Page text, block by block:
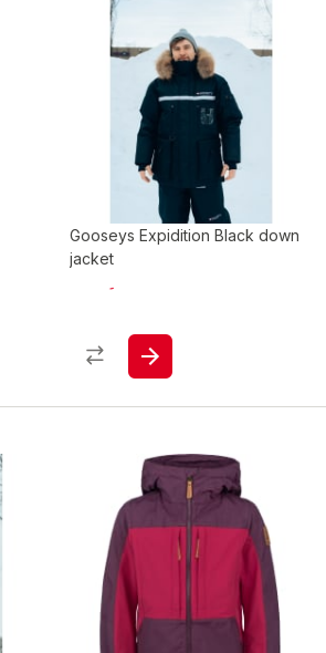
Gooseys Expidition Black down
jacket